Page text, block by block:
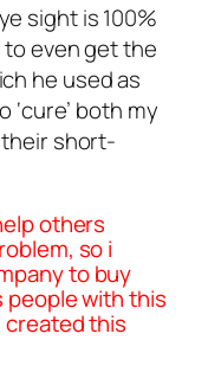
sight is 100%
even get the
he used as
‘cure’ both my
short-
others
so i
to buy
people with this
created this